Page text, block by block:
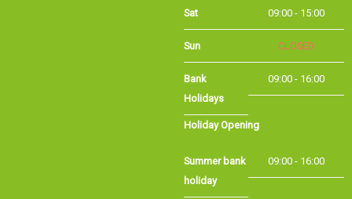
Sun CLOSED
Bank Holidays 09:00 - 16:00
Holiday Opening
Summer bank
holiday
09:00 - 16:00